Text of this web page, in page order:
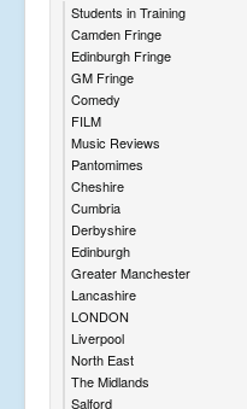
Students in Training
Camden Fringe
Edinburgh Fringe
GM Fringe
Comedy
FILM
Music Reviews
Pantomimes
Cheshire
Cumbria
Derbyshire
Edinburgh
Greater Manchester
Lancashire
LONDON
Liverpool
North East
The Midlands
Salford